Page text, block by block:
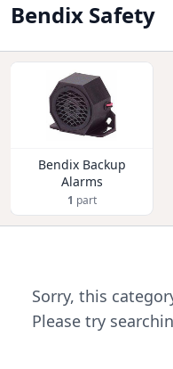
Bendix Safety
Bendix Backup
Alarms
1 part
Sorry, this
Please try